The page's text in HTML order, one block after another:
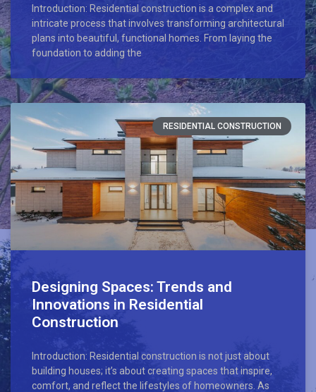
Introduction: Residential construction is a complex and
intricate process that involves transforming architectural
plans into beautiful, functional homes. From laying the
foundation to adding the
RESIDENTIAL CONSTRUCTION
Designing Spaces: Trends and
Innovations in Residential
Construction
Introduction: Residential construction is not just about
building houses; it’s about creating spaces that inspire,
comfort, and reflect the lifestyles of homeowners. As